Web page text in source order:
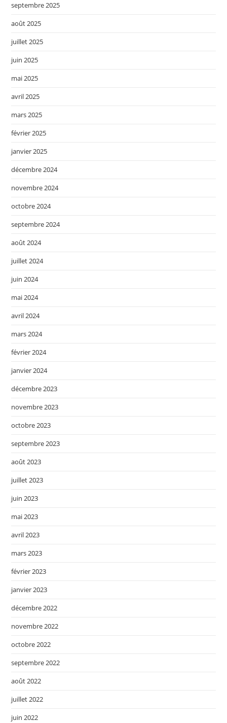
septembre 2025
août 2025
juillet 2025
juin 2025
mai 2025
avril 2025
mars 2025
février 2025
janvier 2025
décembre 2024
novembre 2024
octobre 2024
septembre 2024
août 2024
juillet 2024
juin 2024
mai 2024
avril 2024
mars 2024
février 2024
janvier 2024
décembre 2023
novembre 2023
octobre 2023
septembre 2023
août 2023
juillet 2023
juin 2023
mai 2023
avril 2023
mars 2023
février 2023
janvier 2023
décembre 2022
novembre 2022
octobre 2022
septembre 2022
août 2022
juillet 2022
juin 2022